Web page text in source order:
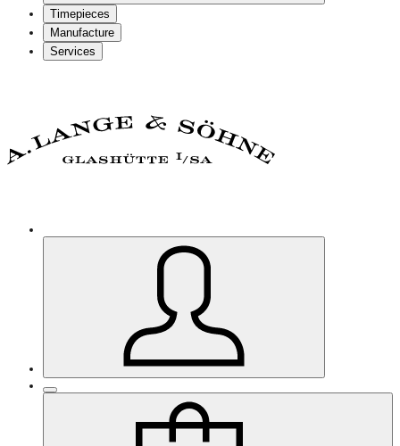
Timepieces
Manufacture
Services